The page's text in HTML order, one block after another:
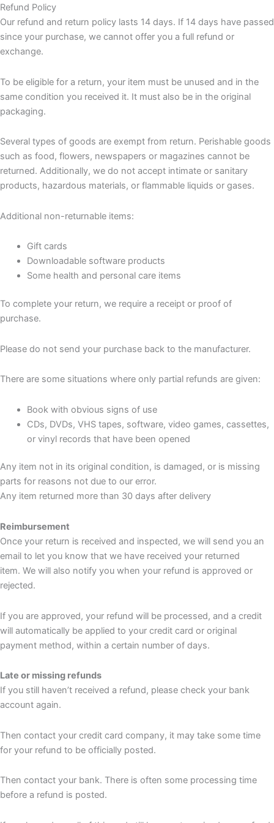
Refund Policy
Our refund and return policy lasts 14 days. If 14 days have passed
since your purchase, we cannot offer you a full refund or
exchange.
To be eligible for a return, your item must be unused and in the
same condition you received it. It must also be in the original
packaging.
Several types of goods are exempt from return. Perishable goods
such as food, flowers, newspapers or magazines cannot be
returned. Additionally, we do not accept intimate or sanitary
products, hazardous materials, or flammable liquids or gases.
Additional non-returnable items:
Gift cards
Downloadable software products
Some health and personal care items
To complete your return, we require a receipt or proof of
purchase.
Please do not send your purchase back to the manufacturer.
There are some situations where only partial refunds are given:
Book with obvious signs of use
CDs, DVDs, VHS tapes, software, video games, cassettes,
or vinyl records that have been opened
Any item not in its original condition, is damaged, or is missing
parts for reasons not due to our error.
Any item returned more than 30 days after delivery
Reimbursement
Once your return is received and inspected, we will send you an
email to let you know that we have received your returned
item. We will also notify you when your refund is approved or
rejected.
If you are approved, your refund will be processed, and a credit
will automatically be applied to your credit card or original
payment method, within a certain number of days.
Late or missing refunds
If you still haven’t received a refund, please check your bank
account again.
Then contact your credit card company, it may take some time
for your refund to be officially posted.
Then contact your bank. There is often some processing time
before a refund is posted.